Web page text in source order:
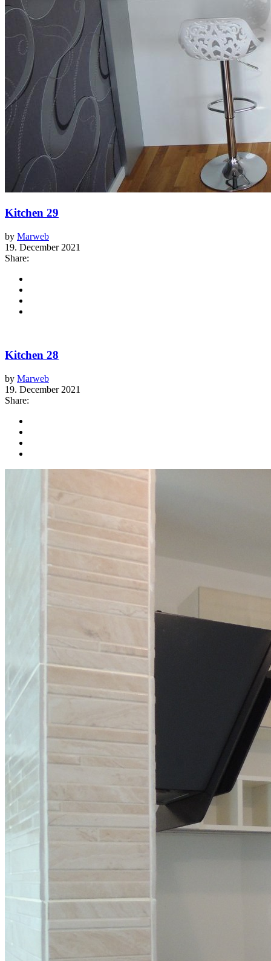
Kitchen 29
by Marweb
19. December 2021
Share:
Kitchen 28
by Marweb
19. December 2021
Share: